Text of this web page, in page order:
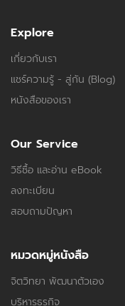
Explore
เกี่ยวกับเรา
แชร์ความรู้ - สู่กัน (Blog)
หนังสือของเรา
Our Service
วิธีซื้อ และอ่าน eBook
ลงทะเบียน
สอบถามปัญหา
หมวดหมู่หนังสือ
จิตวิทยา พัฒนาตัวเอง
บริหารธุรกิจ